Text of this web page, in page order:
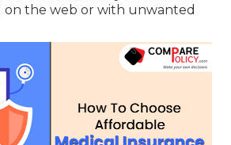
on the web or with unwanted